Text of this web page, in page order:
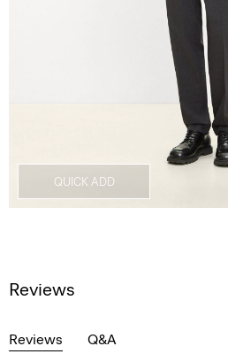
QUICK ADD
Reviews
Reviews Q&A